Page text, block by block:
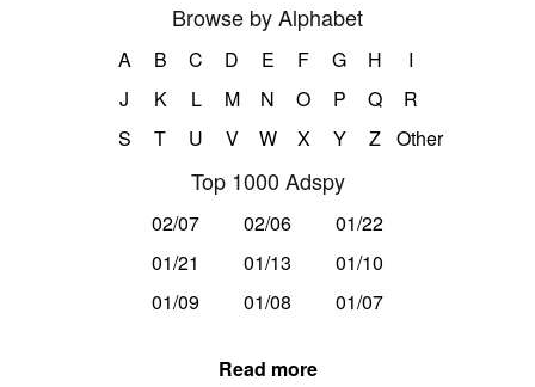
Browse by Alphabet
A B C D E F G H
I
J
K L M N O P Q
R
S
T U V W X Y Z Other
Top 1000 Adspy
02/07 02/06
01/22
01/21
01/13
01/10
01/09
01/08 01/07
Read more